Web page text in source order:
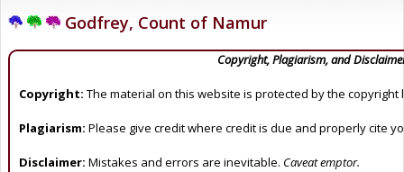
Godfrey, Count of Namur
Copyright, Plagiarism, and
Copyright: The material on this website is protected by the copyright
Plagiarism: Please give credit where credit is due and properly cite
Disclaimer: Mistakes and errors are inevitable. Caveat emptor.